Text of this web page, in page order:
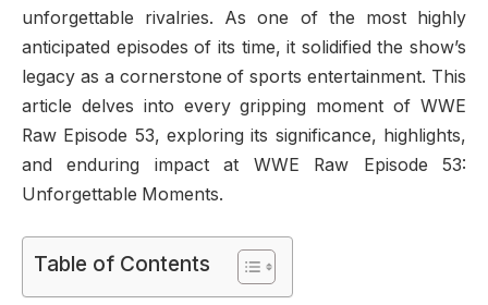
unforgettable rivalries. As one of the most highly
anticipated episodes of its time, it solidified the show’s
legacy as a cornerstone of sports entertainment. This
article delves into every gripping moment of WWE
Raw Episode 53, exploring its significance, highlights,
and enduring impact at WWE Raw Episode 53:
Unforgettable Moments.
Table of Contents